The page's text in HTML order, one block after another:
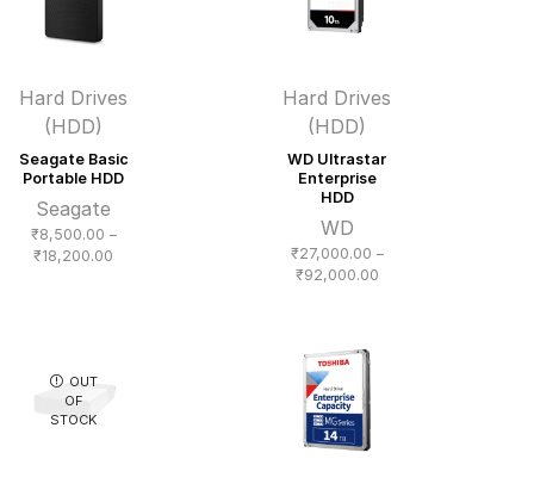
Hard Drives
(HDD)
Seagate Basic
Portable HDD
Seagate
₹8,500.00 –
₹18,200.00
Hard Drives
(HDD)
WD Ultrastar
Enterprise
HDD
WD
₹27,000.00 –
₹92,000.00Price
OUT
OF
STOCK